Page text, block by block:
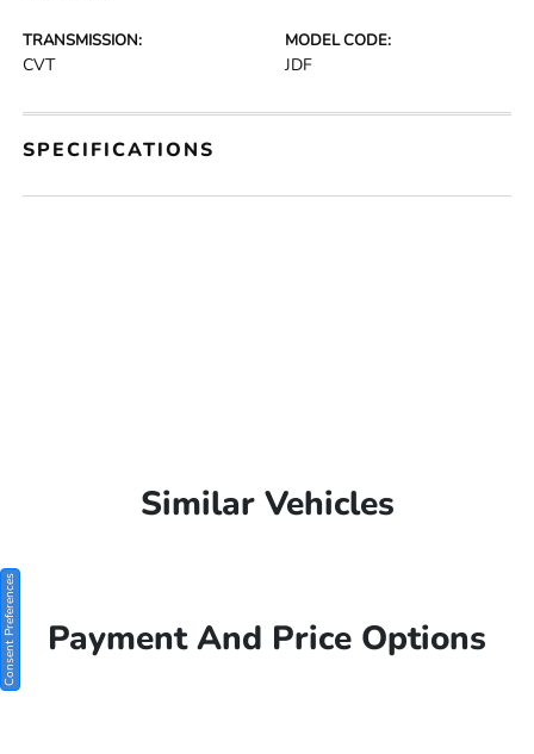
TRANSMISSION:
CVT
MODEL CODE:
JDF
SPECIFICATIONS
Similar Vehicles
Payment And Price Options
Consent Preferences